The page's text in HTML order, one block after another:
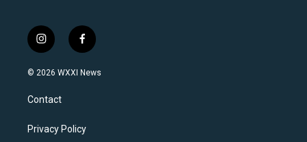
i
n
s
a
g
a
f
a
c
k
© 2026 WXXI News
Contact
Privacy Policy